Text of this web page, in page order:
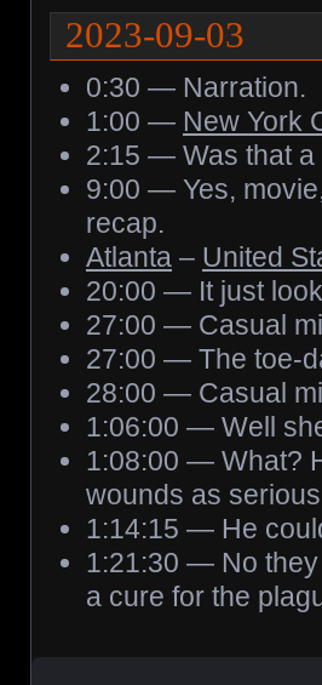
2023-09-03
0:30 — Narration.
1:00 — New York
2:15 — Was that a
9:00 — Yes,
recap.
Atlanta – United
20:00 — It just
27:00 — Casual
27:00 — The toe-
28:00 — Casual
1:06:00 — Well
1:08:00 — What?
wounds as
1:14:15 — He
1:21:30 — No they
a cure for the